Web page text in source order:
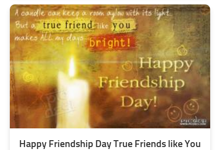
Happy Friendship Day True Friends like You